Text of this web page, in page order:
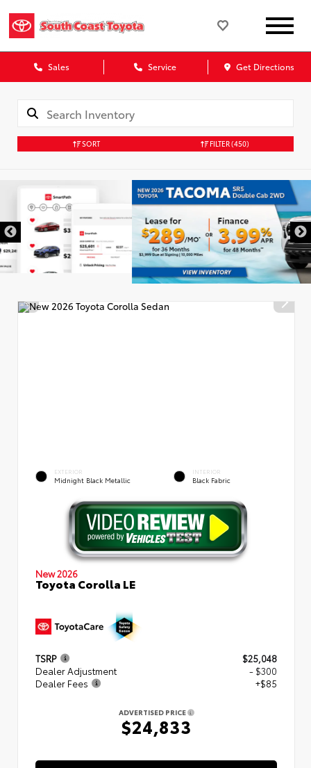
Sales Service Get Directions
SORT FILTER(450)
DISCLAIMER
EXTERIOR
Midnight Black Metallic
INTERIOR
Black Fabric
New 2026
Toyota Corolla LE
TSRP
$25,048
Dealer Adjustment
- $300
Dealer Fees
+$85
ADVERTISED PRICE
$24,833